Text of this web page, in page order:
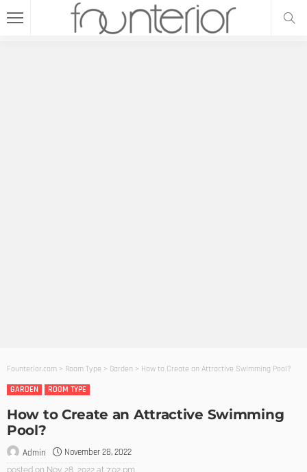
Founterior.com > Room Type > Garden > How to Create an Attractive Swimming Pool?
GARDEN
ROOM TYPE
How to Create an Attractive Swimming
Pool?
Admin November 28, 2022
posted on Nov. 28, 2022 at 7:02 pm